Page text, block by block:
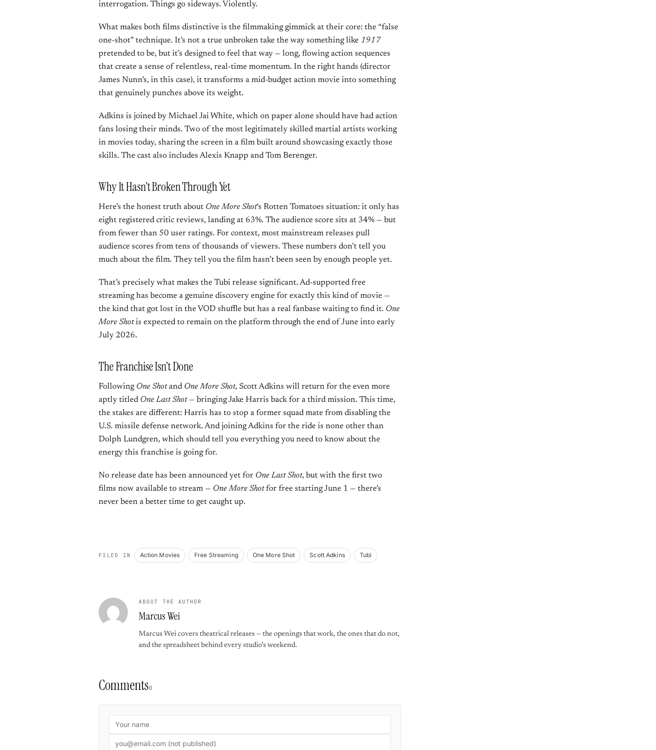
interrogation. Things go sideways. Violently.
What makes both films distinctive is the filmmaking gimmick at their core: the “false
one-shot” technique. It’s not a true unbroken take the way something like 1917
pretended to be, but it’s designed to feel that way — long, flowing action sequences
that create a sense of relentless, real-time momentum. In the right hands (director
James Nunn’s, in this case), it transforms a mid-budget action movie into something
that genuinely punches above its weight.
Adkins is joined by Michael Jai White, which on paper alone should have had action
fans losing their minds. Two of the most legitimately skilled martial artists working
in movies today, sharing the screen in a film built around showcasing exactly those
skills. The cast also includes Alexis Knapp and Tom Berenger.
Why It Hasn’t Broken Through Yet
Here’s the honest truth about One More Shot‘s Rotten Tomatoes situation: it only has
eight registered critic reviews, landing at 63%. The audience score sits at 34% — but
from fewer than 50 user ratings. For context, most mainstream releases pull
audience scores from tens of thousands of viewers. These numbers don’t tell you
much about the film. They tell you the film hasn’t been seen by enough people yet.
That’s precisely what makes the Tubi release significant. Ad-supported free
streaming has become a genuine discovery engine for exactly this kind of movie —
the kind that got lost in the VOD shuffle but has a real fanbase waiting to find it. One
More Shotis expected to remain on the platform through the end of June into early
July 2026.
The Franchise Isn’t Done
Following One Shotand One More Shot, Scott Adkins will return for the even more
aptly titled One Last Shot— bringing Jake Harris back for a third mission. This time,
the stakes are different: Harris has to stop a former squad mate from disabling the
U.S. missile defense network. And joining Adkins for the ride is none other than
Dolph Lundgren, which should tell you everything you need to know about the
energy this franchise is going for.
No release date has been announced yet for One Last Shot, but with the first two
films now available to stream — One More Shotfor free starting June 1 — there’s
never been a better time to get caught up.
FILED IN Action Movies Free Streaming One More Shot Scott Adkins Tubi
ABOUT THE AUTHOR
Marcus Wei
Marcus Wei covers theatrical releases — the openings that work, the ones that do not,
and the spreadsheet behind every studio’s weekend.
Comments0